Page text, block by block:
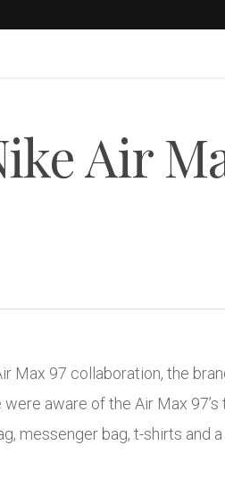
Air
Max 97 collaboration, the
aware of the Air Max
messenger bag, t-shirts and a